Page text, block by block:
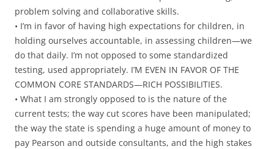
problem solving and collaborative skills.
• I’m in favor of having high expectations for children, in
holding ourselves accountable, in assessing children—we
do that daily. I’m not opposed to some standardized
testing, used appropriately. I’M EVEN IN FAVOR OF THE
COMMON CORE STANDARDS—RICH POSSIBILITIES.
• What I am strongly opposed to is the nature of the
current tests; the way cut scores have been manipulated;
the way the state is spending a huge amount of money to
pay Pearson and outside consultants, and the high stakes